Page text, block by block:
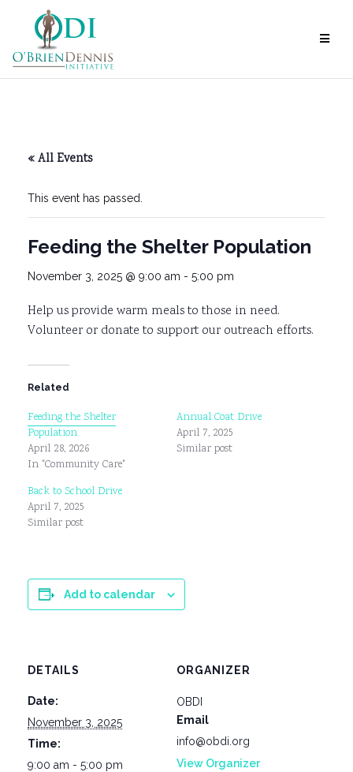
content
« All Events
This event has passed.
Feeding the Shelter Population
November 3, 2025 @ 9:00 am - 5:00 pm
Help us provide warm meals to those in need.
Volunteer or donate to support our outreach efforts.
Related
Feeding the Shelter
Population
April 28, 2026
In "Community Care"
Annual Coat Drive
April 7, 2025
Similar post
Back to School Drive
April 7, 2025
Similar post
Add to calendar
DETAILS
Date:
November 3, 2025
Time:
9:00 am - 5:00 pm
ORGANIZER
OBDI
Email
info@obdi.org
View Organizer